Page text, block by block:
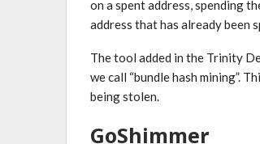
on a spent address, spending
address that has already been
The tool added in the Trinity
we call “bundle hash mining”.
being stolen.
GoShimmer